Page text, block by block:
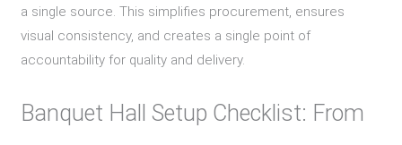
a single source. This simplifies procurement, ensures
visual consistency, and creates a single point of
accountability for quality and delivery.
Banquet Hall Setup Checklist: From